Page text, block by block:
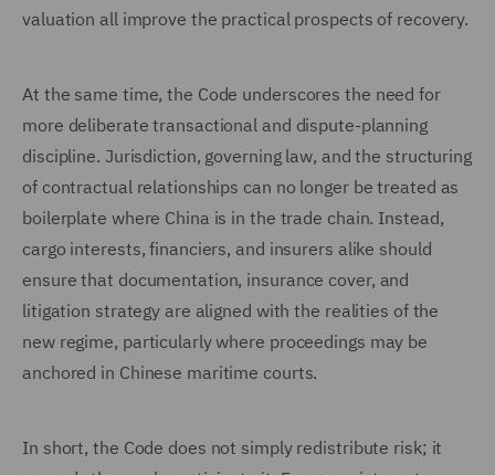
valuation all improve the practical prospects of recovery.
At the same time, the Code underscores the need for
more deliberate transactional and dispute-planning
discipline. Jurisdiction, governing law, and the structuring
of contractual relationships can no longer be treated as
boilerplate where China is in the trade chain. Instead,
cargo interests, financiers, and insurers alike should
ensure that documentation, insurance cover, and
litigation strategy are aligned with the realities of the
new regime, particularly where proceedings may be
anchored in Chinese maritime courts.
In short, the Code does not simply redistribute risk; it